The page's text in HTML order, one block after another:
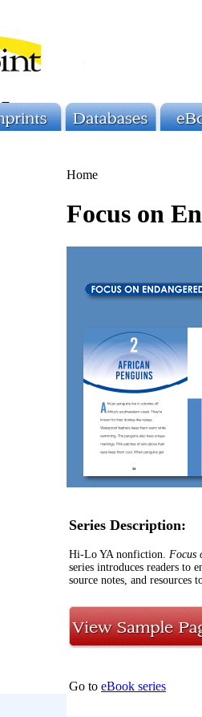
Home
Focus on
Series Description:
Hi-Lo YA nonfiction. Focus
series introduces readers to
source notes, and resources
Go to eBook series